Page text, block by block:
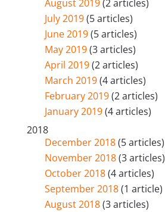
August 2019(2 articles)
July 2019(5 articles)
June 2019(5 articles)
May 2019(3 articles)
April 2019(2 articles)
March 2019(4 articles)
February 2019(2 articles)
January 2019(4 articles)
2018
December 2018(5 articles)
November 2018(3 articles)
October 2018(4 articles)
September 2018(1 article)
August 2018(3 articles)